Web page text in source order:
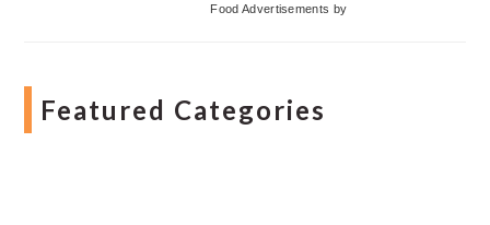
Food Advertisements by
Featured Categories